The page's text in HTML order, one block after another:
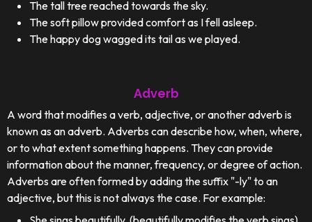
The tall tree reached towards the sky.
The soft pillow provided comfort as I fell asleep.
The happy dog wagged its tail as we played.
Adverb
A word that modifies a verb, adjective, or another adverb is
known as an adverb. Adverbs can describe how, when, where,
or to what extent something happens. They can provide
information about the manner, frequency, or degree of action.
Adverbs are often formed by adding the suffix "-ly" to an
adjective, but this is not always the case. For example: